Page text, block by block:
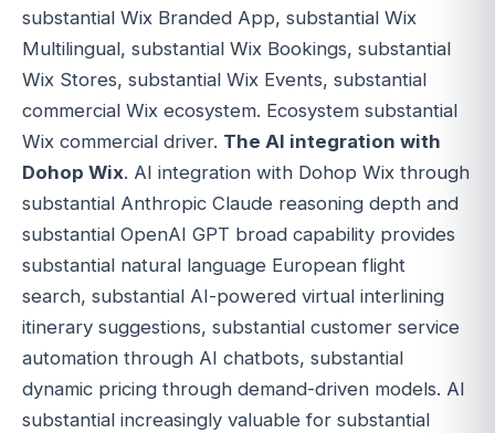
substantial Wix Branded App, substantial Wix
Multilingual, substantial Wix Bookings, substantial
Wix Stores, substantial Wix Events, substantial
commercial Wix ecosystem. Ecosystem substantial
Wix commercial driver. The AI integration with
Dohop Wix. AI integration with Dohop Wix through
substantial Anthropic Claude reasoning depth and
substantial OpenAI GPT broad capability provides
substantial natural language European flight
search, substantial AI-powered virtual interlining
itinerary suggestions, substantial customer service
automation through AI chatbots, substantial
dynamic pricing through demand-driven models. AI
substantial increasingly valuable for substantial